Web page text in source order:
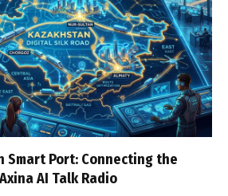
Smart Port: Connecting the
AI Talk Radio